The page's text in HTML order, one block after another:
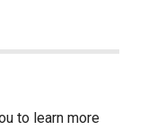
to learn more